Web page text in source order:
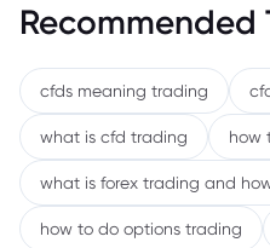
Recommended
cfds meaning trading
what is cfd trading how
what is forex trading and
how to do options trading